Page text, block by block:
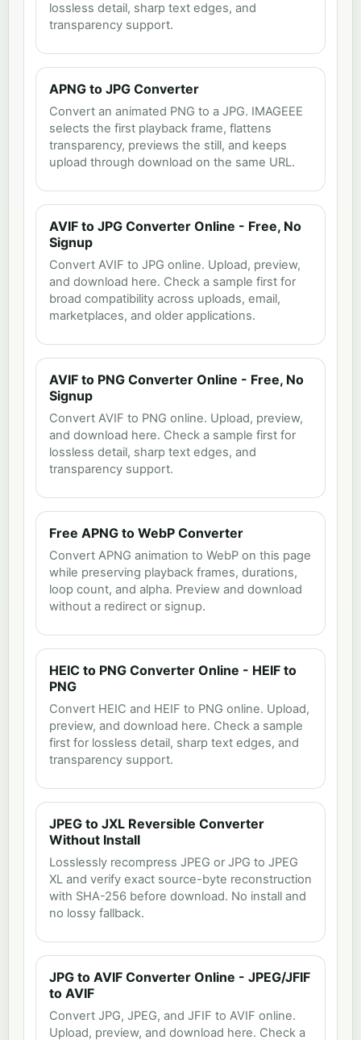
lossless detail, sharp text edges, and
transparency support.
APNG to JPG Converter
Convert an animated PNG to a JPG. IMAGEEE
selects the first playback frame, flattens
transparency, previews the still, and keeps
upload through download on the same URL.
AVIF to JPG Converter Online - Free, No
Signup
Convert AVIF to JPG online. Upload, preview,
and download here. Check a sample first for
broad compatibility across uploads, email,
marketplaces, and older applications.
AVIF to PNG Converter Online - Free, No
Signup
Convert AVIF to PNG online. Upload, preview,
and download here. Check a sample first for
lossless detail, sharp text edges, and
transparency support.
Free APNG to WebP Converter
Convert APNG animation to WebP on this page
while preserving playback frames, durations,
loop count, and alpha. Preview and download
without a redirect or signup.
HEIC to PNG Converter Online - HEIF to
PNG
Convert HEIC and HEIF to PNG online. Upload,
preview, and download here. Check a sample
first for lossless detail, sharp text edges, and
transparency support.
JPEG to JXL Reversible Converter
Without Install
Losslessly recompress JPEG or JPG to JPEG
XL and verify exact source-byte reconstruction
with SHA-256 before download. No install and
no lossy fallback.
JPG to AVIF Converter Online - JPEG/JFIF
to AVIF
Convert JPG, JPEG, and JFIF to AVIF online.
Upload, preview, and download here. Check a